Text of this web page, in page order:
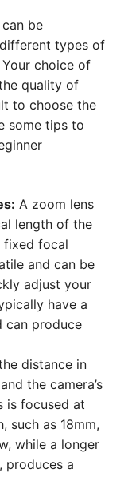
be
types of
choice of
quality of
to choose the
some tips to
A zoom lens
length of the
fixed focal
and can be
adjust your
have a
can produce
distance in
the camera’s
is focused at
such as 18mm,
while a longer
produces a